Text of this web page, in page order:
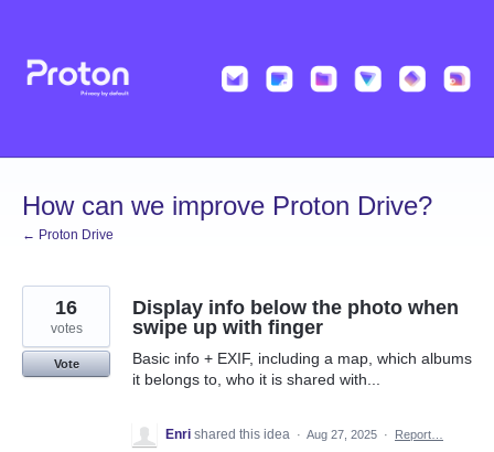
content
How can we improve Proton Drive?
← Proton Drive
Display info below the photo when
swipe up with finger
Basic info + EXIF, including a map, which albums
it belongs to, who it is shared with...
16
votes
Vote
Enri shared this idea · Aug 27, 2025 · Report…